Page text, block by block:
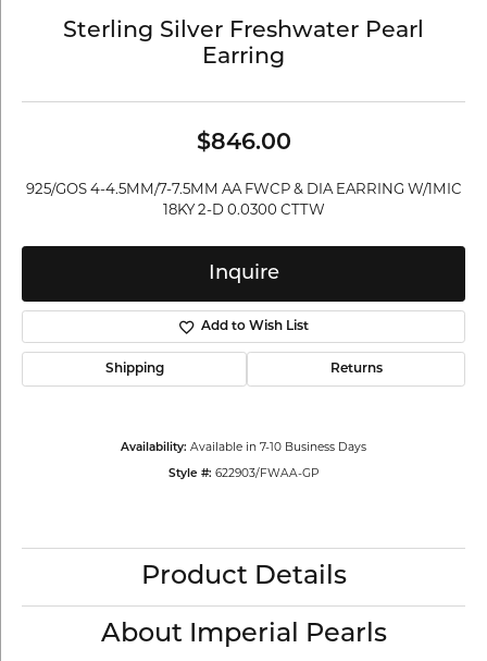
Sterling Silver Freshwater Pearl
Earring
$846.00
925/GOS 4-4.5MM/7-7.5MM AA FWCP & DIA EARRING W/1MIC
18KY 2-D 0.0300 CTTW
Inquire
Add to Wish List
Shipping Returns
Availability: Available in 7-10 Business Days
Style #: 622903/FWAA-GP
Product Details
About Imperial Pearls